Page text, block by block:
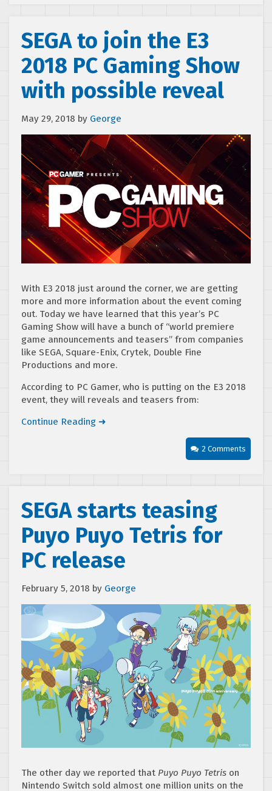
SEGA to join the E3
2018 PC Gaming Show
with possible reveal
May 29, 2018 by George
With E3 2018 just around the corner, we are getting
more and more information about the event coming
out. Today we have learned that this year’s PC
Gaming Show will have a bunch of “world premiere
game announcements and teasers” from companies
like SEGA, Square-Enix, Crytek, Double Fine
Productions and more.
According to PC Gamer, who is putting on the E3 2018
event, they will reveals and teasers from:
Continue Reading ➜
2 Comments
SEGA starts teasing
Puyo Puyo Tetris for
PC release
February 5, 2018 by George
The other day we reported that Puyo Puyo Tetris on
Nintendo Switch sold almost one million units on the